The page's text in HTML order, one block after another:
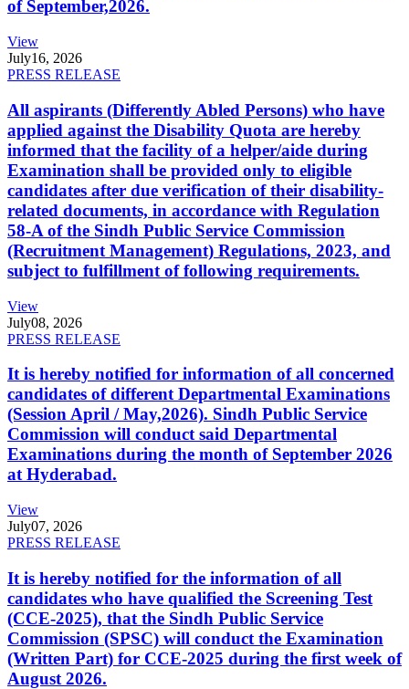
of September,2026.
View
July16, 2026
PRESS RELEASE
All aspirants (Differently Abled Persons) who have
applied against the Disability Quota are hereby
informed that the facility of a helper/aide during
Examination shall be provided only to eligible
candidates after due verification of their disability-
related documents, in accordance with Regulation
58-A of the Sindh Public Service Commission
(Recruitment Management) Regulations, 2023, and
subject to fulfillment of following requirements.
View
July08, 2026
PRESS RELEASE
It is hereby notified for information of all concerned
candidates of different Departmental Examinations
(Session April / May,2026). Sindh Public Service
Commission will conduct said Departmental
Examinations during the month of September 2026
at Hyderabad.
View
July07, 2026
PRESS RELEASE
It is hereby notified for the information of all
candidates who have qualified the Screening Test
(CCE-2025), that the Sindh Public Service
Commission (SPSC) will conduct the Examination
(Written Part) for CCE-2025 during the first week of
August 2026.